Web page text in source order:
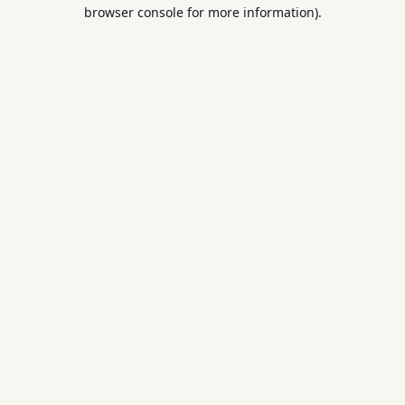
browser console for more information).